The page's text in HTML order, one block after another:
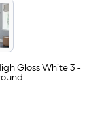
Gloss White 3 -